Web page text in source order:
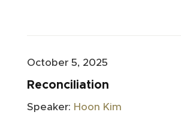
October 5, 2025
Reconciliation
Speaker: Hoon Kim